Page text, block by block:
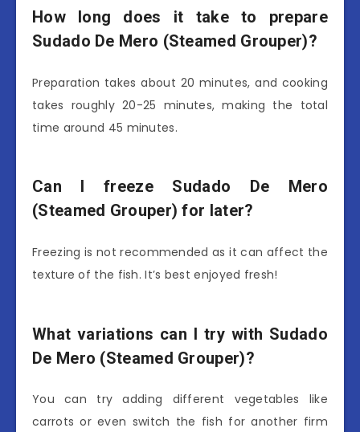
How long does it take to prepare
Sudado De Mero (Steamed Grouper)?
Preparation takes about 20 minutes, and cooking
takes roughly 20-25 minutes, making the total
time around 45 minutes.
Can I freeze Sudado De Mero
(Steamed Grouper) for later?
Freezing is not recommended as it can affect the
texture of the fish. It’s best enjoyed fresh!
What variations can I try with Sudado
De Mero (Steamed Grouper)?
You can try adding different vegetables like
carrots or even switch the fish for another firm